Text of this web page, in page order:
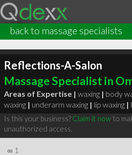
back to massage specialists
Reflections-A-Salon
Massage Specialist in
Areas of Expertise | waxing | body
waxing | underarm waxing | lip waxing |
Is this your business? Claim it nowto
unauthorized access.
∞ 1